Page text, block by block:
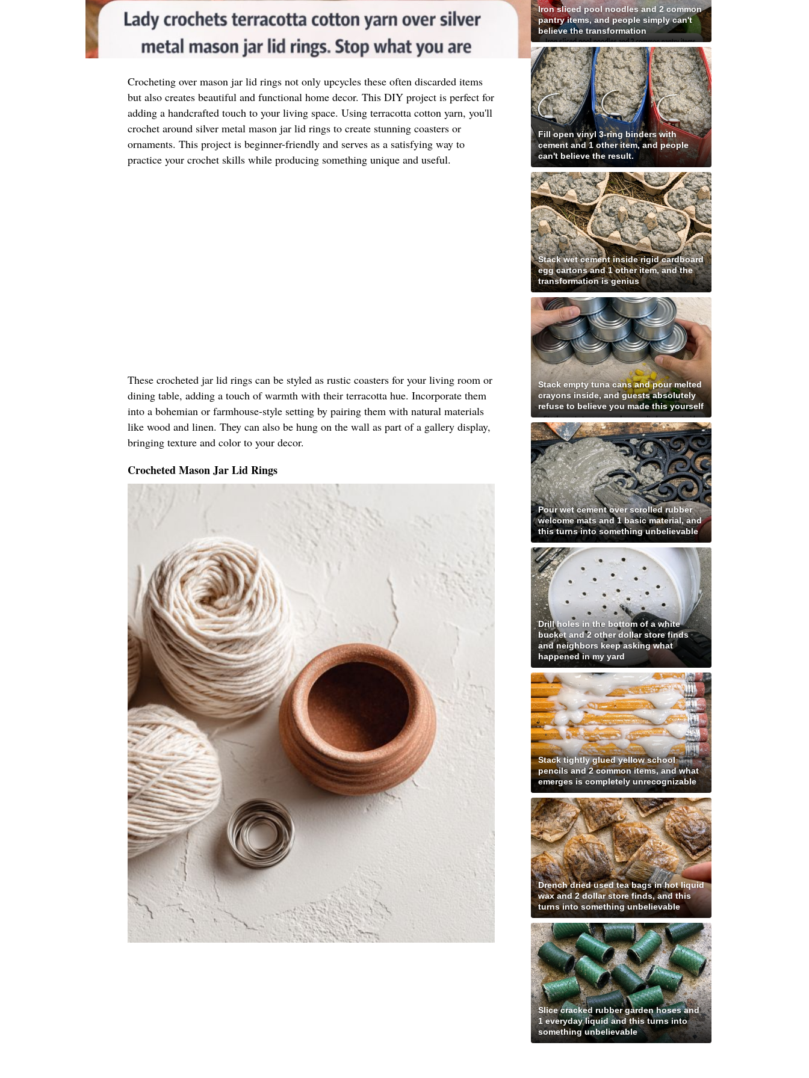
Crocheting over mason jar lid rings not only upcycles these often discarded items
but also creates beautiful and functional home decor. This DIY project is perfect for
adding a handcrafted touch to your living space. Using terracotta cotton yarn, you'll
crochet around silver metal mason jar lid rings to create stunning coasters or
ornaments. This project is beginner-friendly and serves as a satisfying way to
practice your crochet skills while producing something unique and useful.
These crocheted jar lid rings can be styled as rustic coasters for your living room or
dining table, adding a touch of warmth with their terracotta hue. Incorporate them
into a bohemian or farmhouse-style setting by pairing them with natural materials
like wood and linen. They can also be hung on the wall as part of a gallery display,
bringing texture and color to your decor.
Crocheted Mason Jar Lid Rings
Iron sliced pool noodles and 2 common
pantry items, and people simply can't
believe the transformation
Fill open vinyl 3-ring binders with
cement and 1 other item, and people
can't believe the result.
Stack wet cement inside rigid cardboard
egg cartons and 1 other item, and the
transformation is genius
Stack empty tuna cans and pour melted
crayons inside, and guests absolutely
refuse to believe you made this yourself
Pour wet cement over scrolled rubber
welcome mats and 1 basic material, and
this turns into something unbelievable
Drill holes in the bottom of a white
bucket and 2 other dollar store finds
and neighbors keep asking what
happened in my yard
Stack tightly glued yellow school
pencils and 2 common items, and what
emerges is completely unrecognizable
Drench dried used tea bags in hot liquid
wax and 2 dollar store finds, and this
turns into something unbelievable
Slice cracked rubber garden hoses and
1 everyday liquid and this turns into
something unbelievable